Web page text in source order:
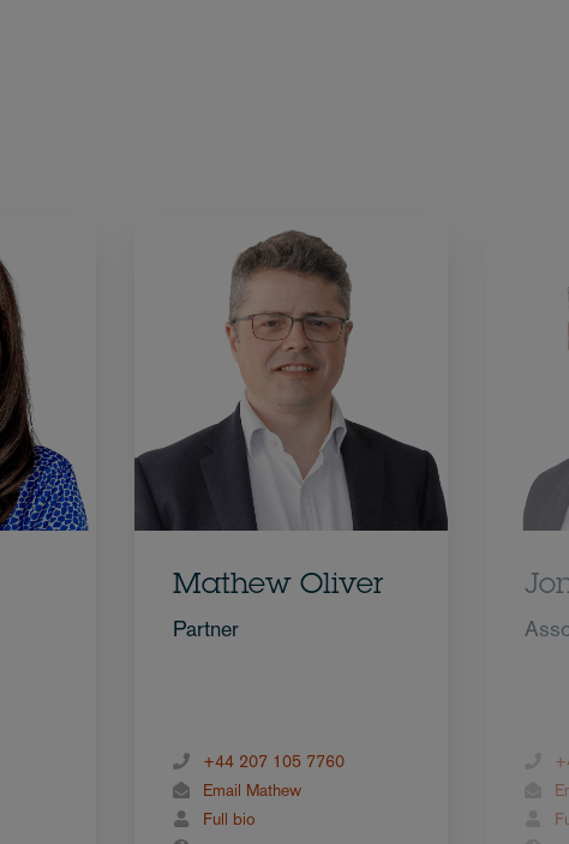
Mathew Oliver
Partner
+44 207 105 7760
Email Mathew
Full bio